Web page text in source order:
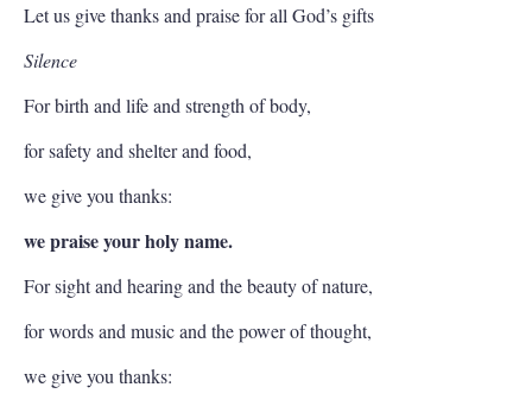
Let us give thanks and praise for all God’s gifts
Silence
For birth and life and strength of body,
for safety and shelter and food,
we give you thanks:
we praise your holy name.
For sight and hearing and the beauty of nature,
for words and music and the power of thought,
we give you thanks: